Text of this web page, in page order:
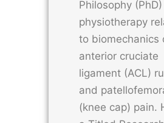
Philosophy
physiotherapy
to biomechanics
anterior cruciate
ligament (ACL)
and
(knee cap) pain.